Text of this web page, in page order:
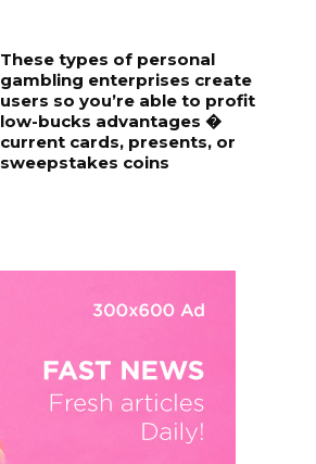
These types of personal
gambling enterprises create
users so you’re able to profit
low-bucks advantages �
current cards, presents, or
sweepstakes coins